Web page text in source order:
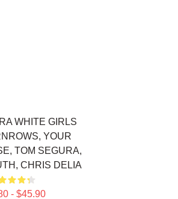
WHITE GIRLS
YOUR
TOM SEGURA,
CHRIS DELIA
- $45.90